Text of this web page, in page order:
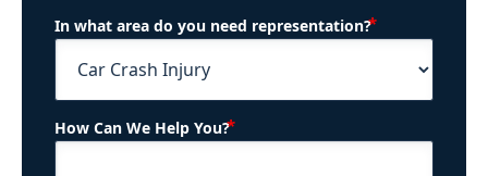
In what area do you need representation?
How Can We Help You?